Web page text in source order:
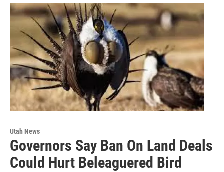
Utah News
Governors Say Ban On Land Deals
Could Hurt Beleaguered Bird